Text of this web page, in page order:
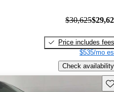
$30,625
Price includes fees
$535/mo
Check availability